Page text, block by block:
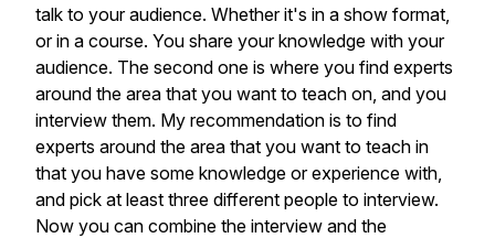
talk to your audience. Whether it's in a show format,
or in a course. You share your knowledge with your
audience. The second one is where you find experts
around the area that you want to teach on, and you
interview them. My recommendation is to find
experts around the area that you want to teach in
that you have some knowledge or experience with,
and pick at least three different people to interview.
Now you can combine the interview and the